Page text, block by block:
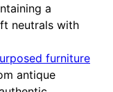
a
neutrals with
furniture
antique